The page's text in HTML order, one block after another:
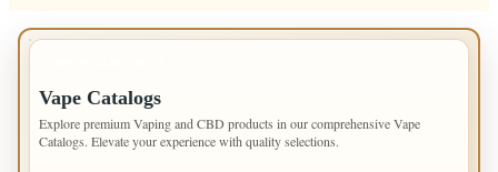
Vape Catalogs
Explore premium Vaping and CBD products in our comprehensive Vape
Catalogs. Elevate your experience with quality selections.